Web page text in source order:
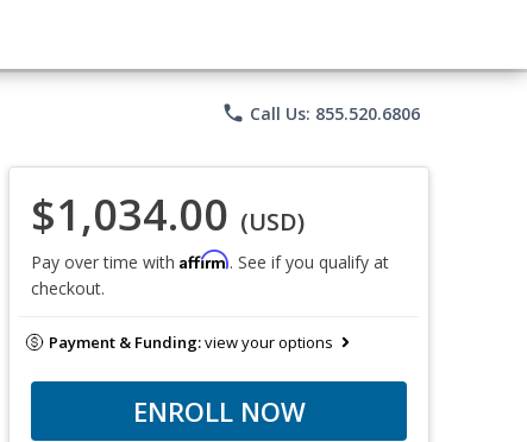
phone Call Us: 855.520.6806
$1,034.00 (USD)
Pay over time with Affirm. See if you qualify at
checkout.
Payment & Funding:view your options
ENROLL NOW